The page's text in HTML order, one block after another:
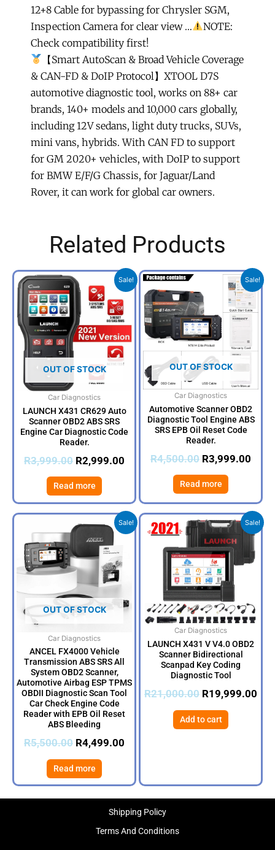
12+8 Cable for bypassing for Chrysler SGM,
Inspection Camera for clear view …
NOTE:
Check compatibility first!
【Smart AutoScan & Broad Vehicle Coverage
& CAN-FD & DoIP Protocol】XTOOL D7S
automotive diagnostic tool, works on 88+ car
brands, 140+ models and 10,000 cars globally,
including 12V sedans, light duty trucks, SUVs,
mini vans, hybrids. With CAN FD to support
for GM 2020+ vehicles, with DoIP to support
for BMW E/F/G Chassis, for Jaguar/Land
Rover, it can work for global car owners.
Related Products
Sale!
OUT OF STOCK
Car Diagnostics
LAUNCH X431 CR629 Auto
Scanner OBD2 ABS SRS
Engine Car Diagnostic Code
Reader.
R3,999.00
Original
price
was:
R3,999.00.
R2,999.00
Current
price
R2,999.00.
Read more
Sale!
OUT OF STOCK
Car Diagnostics
Automotive Scanner OBD2
Diagnostic Tool Engine ABS
SRS EPB Oil Reset Code
Reader.
R4,500.00
Original
price
was:
R4,500.00.
R3,999.00
price
is:
Read more
Sale!
OUT OF STOCK
Car Diagnostics
ANCEL FX4000 Vehicle
Transmission ABS SRS All
System OBD2 Scanner,
Automotive Airbag ESP TPMS
OBDII Diagnostic Scan Tool
Car Check Engine Code
Reader with EPB Oil Reset
ABS Bleeding
R5,500.00
Original
price
R5,500.00.
R4,499.00
Current
price
R4,499.00.
Read more
Sale!
Car Diagnostics
LAUNCH X431 V V4.0 OBD2
Scanner Bidirectional
Scanpad Key Coding
Diagnostic Tool
R21,000.00
Original
price
was:
R21,000.00.
R19,999.00
Add to cart
Shipping Policy
Terms And Conditions